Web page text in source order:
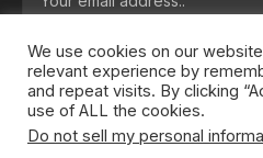
By signing up, you agree to the
Policyagreement.
We use cookies on our
relevant experience by
and repeat visits. By clicking
use of ALL the cookies.
Do not sell my personal